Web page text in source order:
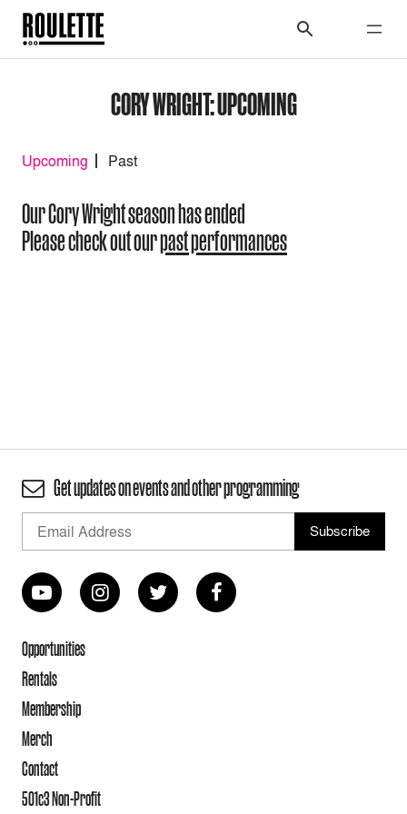
CORY WRIGHT: UPCOMING
Upcoming Past
Our Cory Wright season has ended
Please check out ourpast performances
Get updates on events and other programming
Opportunities
Rentals
Membership
Merch
Contact
501c3 Non-Profit